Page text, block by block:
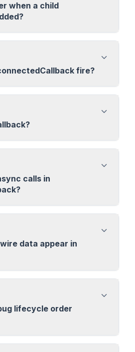
when a child
fire?
calls in
data appear in
lifecycle order